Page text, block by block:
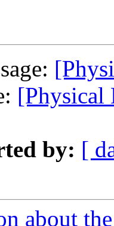
[Physical
by: [
about